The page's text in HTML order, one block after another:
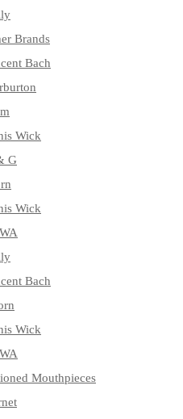
Brands
Bach
Wick
G
Wick
Bach
Wick
Mouthpieces